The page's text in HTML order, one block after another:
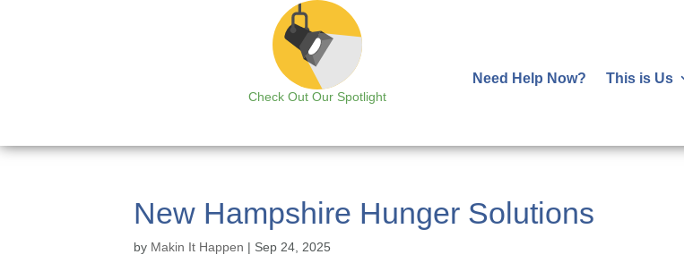
Check Out Our Spotlight
Need Help Now? This is Us
New Hampshire Hunger Solutions
by Makin It Happen | Sep 24, 2025